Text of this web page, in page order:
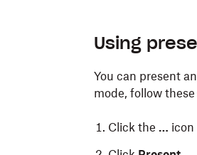
Using
You can present
mode, follow
Click the … icon